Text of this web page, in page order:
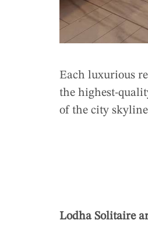
Each luxurious
the highest-
of the city
Lodha Solitaire